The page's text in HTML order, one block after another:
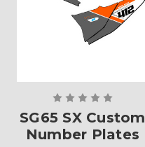
SG65 SX Custom
Number Plates